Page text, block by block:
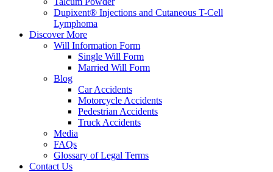
Dupixent® Injections and Cutaneous T-Cell
Lymphoma
Discover More
Will Information Form
Single Will Form
Married Will Form
Blog
Car Accidents
Motorcycle Accidents
Pedestrian Accidents
Truck Accidents
Media
FAQs
Glossary of Legal Terms
Contact Us